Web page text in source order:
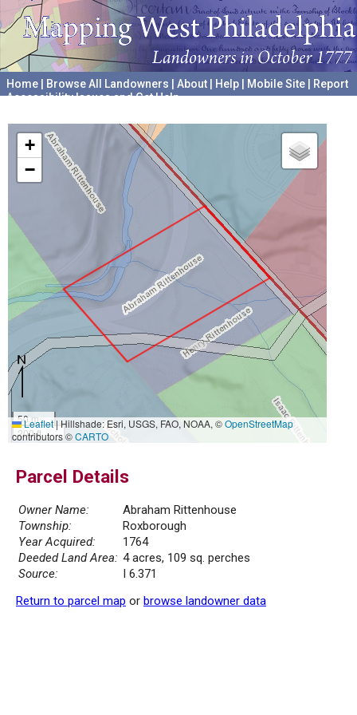
Home Browse All Landowners About Help Mobile Site
Report
Accessibility Issues and Get Help
+
−
50 m
200 ft
Leaflet|Hillshade: Esri, USGS, FAO, NOAA, ©OpenStreetMap
contributors ©CARTO
Parcel Details
Owner Name:
Abraham Rittenhouse
Township:
Roxborough
Year Acquired:
1764
Deeded Land Area: 4 acres, 109 sq. perches
Source:
I 6.371
Return to parcel map or browse landowner data